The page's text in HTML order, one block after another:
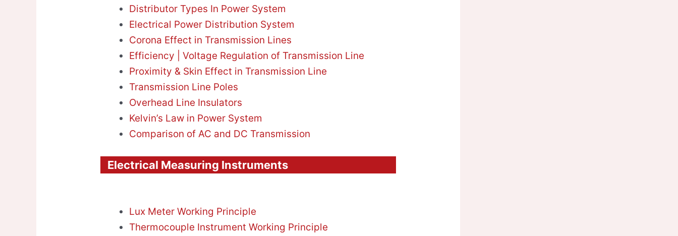
Distributor Types In Power System
Electrical Power Distribution System
Corona Effect in Transmission Lines
Efficiency | Voltage Regulation of Transmission Line
Proximity & Skin Effect in Transmission Line
Transmission Line Poles
Overhead Line Insulators
Kelvin’s Law in Power System
Comparison of AC and DC Transmission
Electrical Measuring Instruments
Lux Meter Working Principle
Thermocouple Instrument Working Principle